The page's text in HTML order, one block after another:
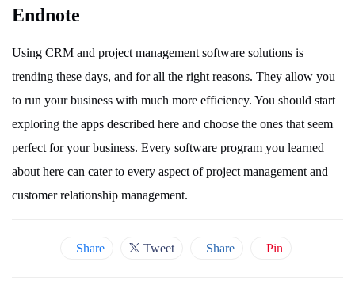
Endnote
Using CRM and project management software solutions is
trending these days, and for all the right reasons. They allow you
to run your business with much more efficiency. You should start
exploring the apps described here and choose the ones that seem
perfect for your business. Every software program you learned
about here can cater to every aspect of project management and
customer relationship management.
Share Tweet Share Pin